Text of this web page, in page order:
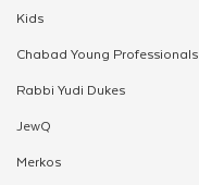
Kids
Chabad Young Professionals
Rabbi Yudi Dukes
JewQ
Merkos